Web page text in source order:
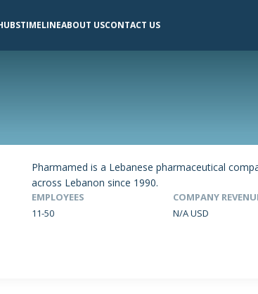
TIMELINEABOUT USCONTACT US
Pharmamed is a Lebanese pharmaceutical
across Lebanon since 1990.
EMPLOYEES
11-50
COMPANY
N/A USD